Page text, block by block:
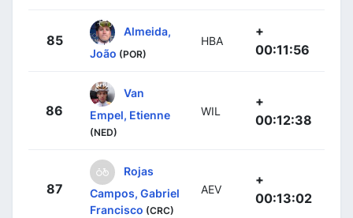
85
Almeida,
João (POR)
HBA
+
00:11:56
86
Van
Empel, Etienne
(NED)
WIL
+
00:12:38
87
Rojas
Campos, Gabriel
Francisco (CRC)
AEV
+
00:13:02